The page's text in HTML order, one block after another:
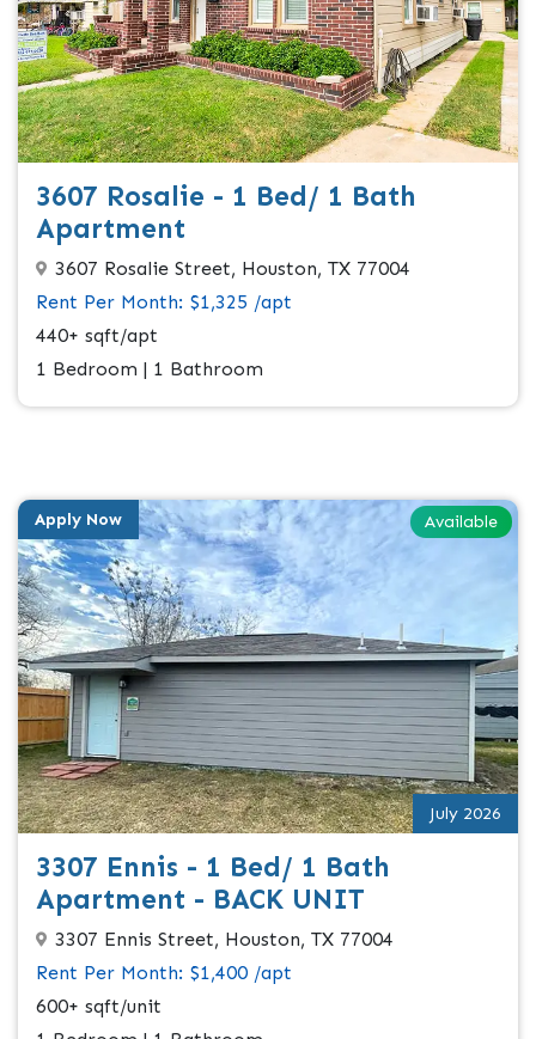
3607 Rosalie - 1 Bed/ 1 Bath
Apartment
3607 Rosalie Street, Houston, TX 77004
Rent Per Month: $1,325 /apt
440+ sqft/apt
1 Bedroom | 1 Bathroom
Available
Apply Now
July 2026
3307 Ennis - 1 Bed/ 1 Bath
Apartment - BACK UNIT
3307 Ennis Street, Houston, TX 77004
Rent Per Month: $1,400 /apt
600+ sqft/unit